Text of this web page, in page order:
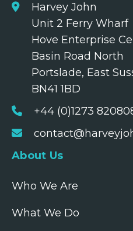
Harvey John
Unit 2 Ferry Wharf
Hove Enterprise
Basin Road North
Portslade, East
BN41 1BD
+44 (0)1273
About Us
Who We Are
What We Do